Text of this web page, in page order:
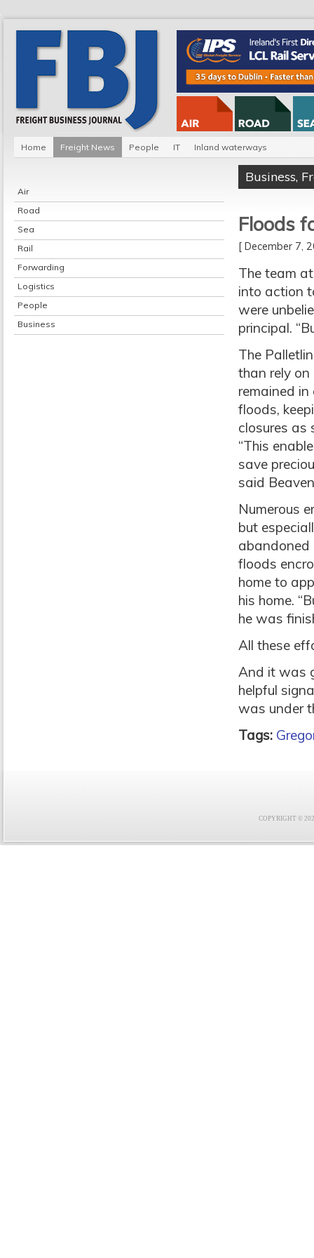
Home Freight News People IT Inland waterways
Air
Road
Sea
Rail
Forwarding
Logistics
People
Business
Business,
Floods
[ December
The team
into action
were
principal.
The
than rely
remained
floods,
closures as
“This
save
said
Numerous
but
abandoned
floods
home to
his home.
he was
All these
And it was
helpful
was under
Tags:
COPYRIGHT ©